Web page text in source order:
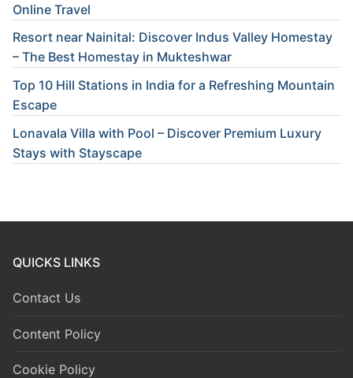
Online Travel
Resort near Nainital: Discover Indus Valley Homestay
– The Best Homestay in Mukteshwar
Top 10 Hill Stations in India for a Refreshing Mountain
Escape
Lonavala Villa with Pool – Discover Premium Luxury
Stays with Stayscape
QUICKS LINKS
Contact Us
Content Policy
Cookie Policy